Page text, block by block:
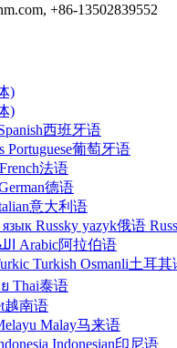
+86-13502839552
)
)
西班牙语
Portuguese葡萄牙语
法语
德语
意大利语
Russky yazyk俄语
اللغةالعربية Arabic阿拉伯语
Turkish Osmanli土耳其
Thai泰语
越南语
Malay马来语
Indonesian印尼语